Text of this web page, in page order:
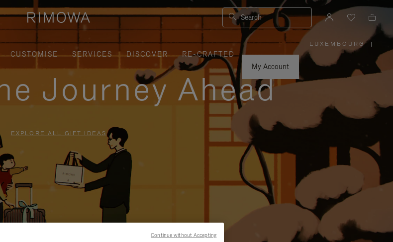
Search
CUSTOMISE SERVICES DISCOVER
RE-CRAFTED
My Account
LUXEMBOURG
PLEASE
SELECT
YOUR
COUNTRY
|
Journey Ahead
EXPLORE ALL GIFT IDEAS
Continue without Accepting